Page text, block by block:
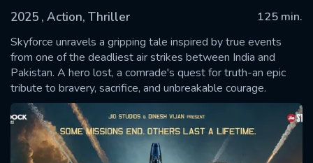
2025 , Action, Thriller
125 min.
Skyforce unravels a gripping tale inspired by true events
from one of the deadliest air strikes between India and
Pakistan. A hero lost, a comrade's quest for truth-an epic
tribute to bravery, sacrifice, and unbreakable courage.
SUBMIT